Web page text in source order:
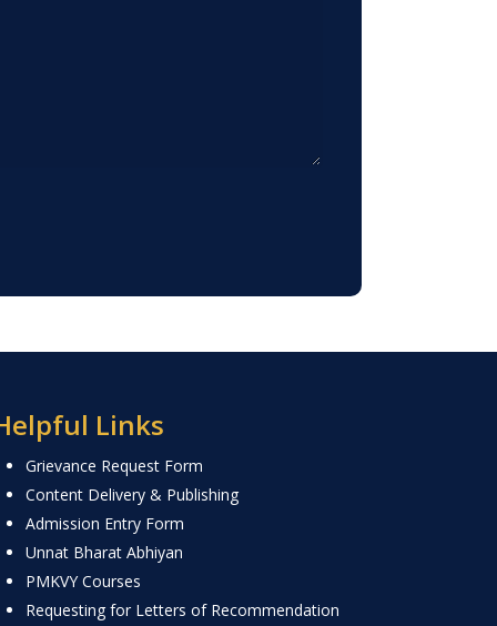
Links
Grievance Request Form
Content Delivery & Publishing
Admission Entry Form
Unnat Bharat Abhiyan
PMKVY Courses
Requesting for Letters of Recommendation